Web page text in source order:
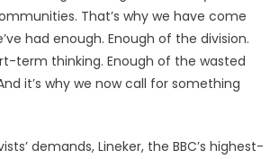
That’s why we have come
had enough. Enough of the division.
term thinking. Enough of the wasted
it’s why we now call for something
demands, Lineker, the BBC’s highest-